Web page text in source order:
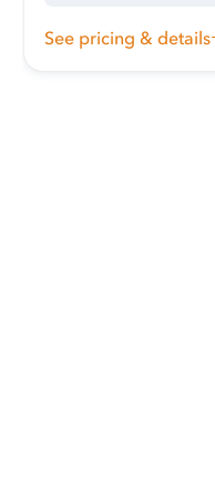
See pricing & details